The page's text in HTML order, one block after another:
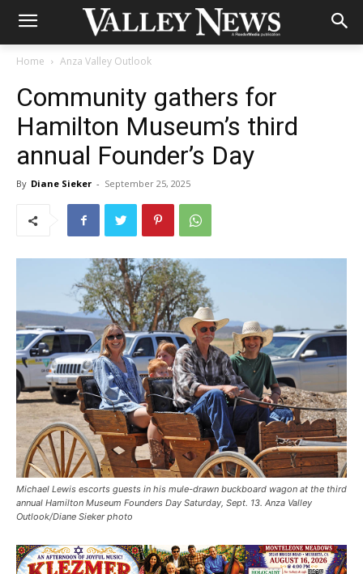
Home Anza Valley Outlook
Community gathers for
Hamilton Museum’s third
annual Founder’s Day
By Diane Sieker - September 25, 2025
Michael Lewis escorts guests in his mule-drawn buckboard wagon at the third
annual Hamilton Museum Founders Day Saturday, Sept. 13. Anza Valley
Outlook/Diane Sieker photo